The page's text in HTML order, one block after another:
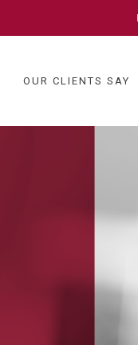
OUR CLIENTS SAY